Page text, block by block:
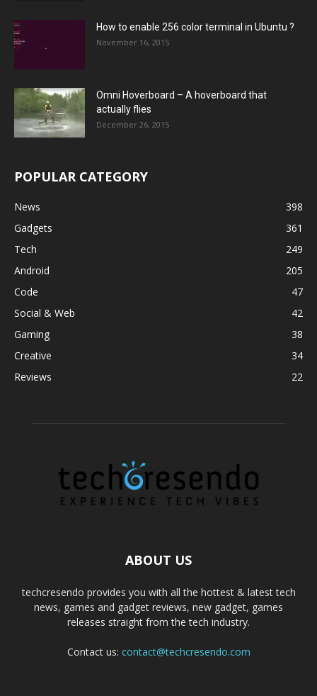
How to enable 256 color terminal in Ubuntu ?
November 16, 2015
Omni Hoverboard – A hoverboard that
actually flies
December 26, 2015
POPULAR CATEGORY
News
398
Gadgets
361
Tech
249
Android
205
Code
47
Social & Web
42
Gaming
38
Creative
34
Reviews
22
ABOUT US
techcresendo provides you with all the hottest & latest tech
news, games and gadget reviews, new gadget, games
releases straight from the tech industry.
Contact us: contact@techcresendo.com